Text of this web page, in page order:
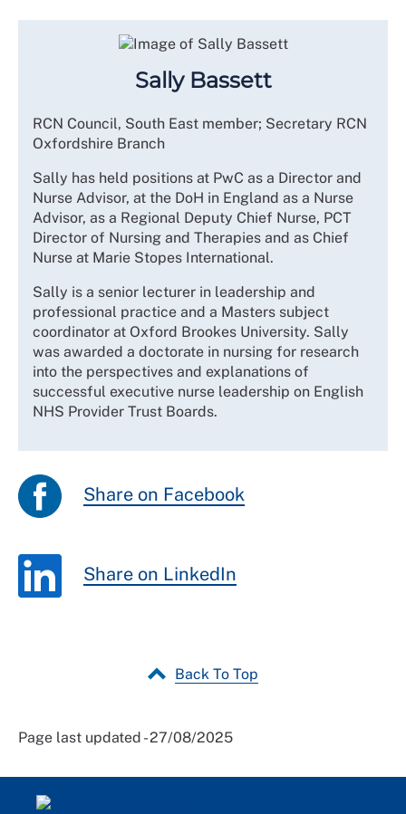
Sally Bassett
RCN Council, South East member; Secretary RCN
Oxfordshire Branch
Sally has held positions at PwC as a Director and
Nurse Advisor, at the DoH in England as a Nurse
Advisor, as a Regional Deputy Chief Nurse, PCT
Director of Nursing and Therapies and as Chief
Nurse at Marie Stopes International.
Sally is a senior lecturer in leadership and
professional practice and a Masters subject
coordinator at Oxford Brookes University. Sally
was awarded a doctorate in nursing for research
into the perspectives and explanations of
successful executive nurse leadership on English
NHS Provider Trust Boards.
Share on Facebook
Share on LinkedIn
Back To Top
Page last updated - 27/08/2025